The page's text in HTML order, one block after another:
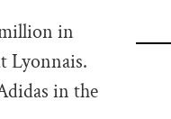
in
Lyonnais.
in the